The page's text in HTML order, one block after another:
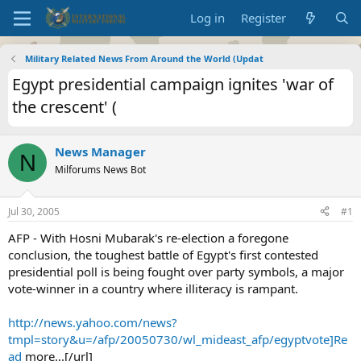
Log in Register
Military Related News From Around the World (Updat
Egypt presidential campaign ignites 'war of
the crescent' (
N News Manager
Milforums News Bot
Jul 30, 2005 #1
AFP - With Hosni Mubarak's re-election a foregone
conclusion, the toughest battle of Egypt's first contested
presidential poll is being fought over party symbols, a major
vote-winner in a country where illiteracy is rampant.
http://news.yahoo.com/news?
tmpl=story&u=/afp/20050730/wl_mideast_afp/egyptvote]Re
ad more...[/url]